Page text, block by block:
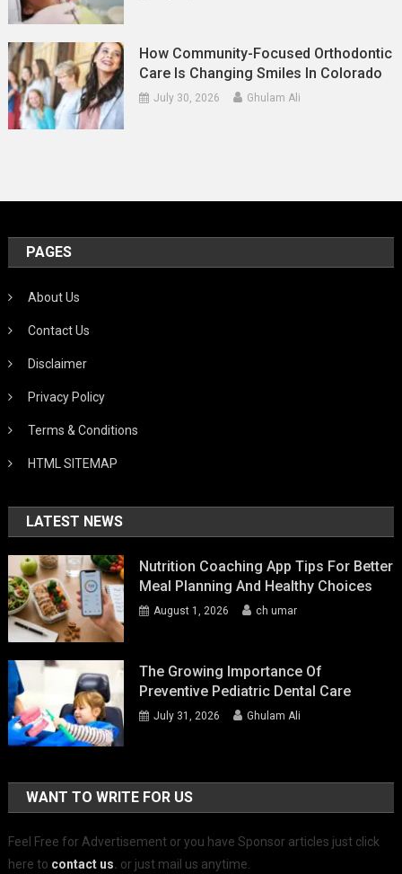
How Community-Focused Orthodontic
Care Is Changing Smiles In Colorado
July 30, 2026 Ghulam Ali
PAGES
About Us
Contact Us
Disclaimer
Privacy Policy
Terms & Conditions
HTML SITEMAP
LATEST NEWS
Nutrition Coaching App Tips For Better
Meal Planning And Healthy Choices
August 1, 2026 ch umar
The Growing Importance Of
Preventive Pediatric Dental Care
July 31, 2026 Ghulam Ali
WANT TO WRITE FOR US
Feel Free for Advertisement or you have Sponsor articles just click
here to contact us. or just mail us anytime.